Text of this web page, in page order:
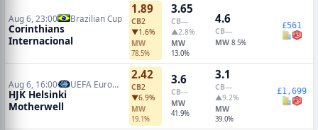
Aug 6, 23:00 Brazilian Cup
Corinthians
Internacional
1.89
CB2
▼1.6%
MW
78.5%
3.65
CB—
▲2.8%
MW
13.0%
4.6
CB—
MW 8.5%
£561
Aug 6, 16:00 UEFA Europa Conference Qualifiers
HJK Helsinki
Motherwell
2.42
CB2
▼6.9%
MW
19.1%
3.6
CB—
MW
41.9%
3.1
CB—
▲9.2%
MW
39.0%
£1,699